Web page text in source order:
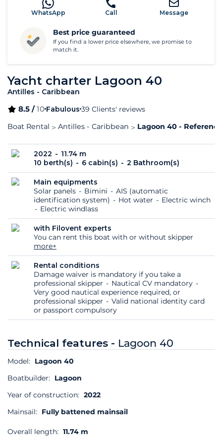
Yacht charter Lagoon 40
Antilles - Caribbean
8.5 /10 Fabulous 39 Clients' reviews
Boat Rental
Antilles - Caribbean Lagoon 40 -
2022
11.74 m
10 berth(s)
6 cabin(s) 2 Bathroom(s)
Main equipments
Solar panels
Bimini
AIS (automatic
identification system)
Hot water
Electric winch
Electric windlass
with Filovent experts
You can rent this boat with or without skipper
more+
Rental conditions
Damage waiver is mandatory if you take a
professional skipper
Nautical CV mandatory
Very good nautical experience required, or
professional skipper
Valid national identity card
or passport compulsory
Technical features - Lagoon 40
Model: Lagoon 40
Boatbuilder: Lagoon
Year of construction: 2022
Mainsail: Fully battened mainsail
Overall length: 11.74 m
WhatsApp Call Message
Best price guaranteed
If you find a lower price elsewhere, we promise to
match it.